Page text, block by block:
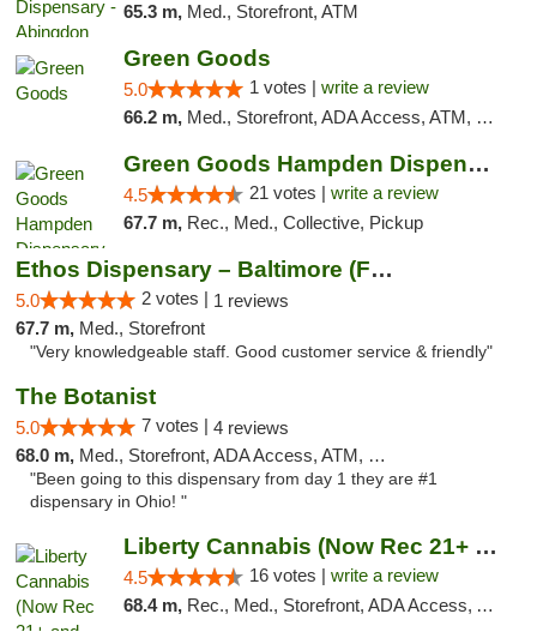
65.3 m, Med., Storefront, ATM
Green Goods
5.0 1 votes | write a review
66.2 m, Med., Storefront, ADA Access, ATM, Pickup
Green Goods Hampden Dispensary
4.5 21 votes | write a review
67.7 m, Rec., Med., Collective, Pickup
Ethos Dispensary – Baltimore (Formerly Mis...
5.0 2 votes | 1 reviews
67.7 m, Med., Storefront
"Very knowledgeable staff. Good customer service & friendly"
The Botanist
5.0 7 votes | 4 reviews
68.0 m, Med., Storefront, ADA Access, ATM, Debit Card
"Been going to this dispensary from day 1 they are #1
dispensary in Ohio! "
Liberty Cannabis (Now Rec 21+ and Med)
4.5 16 votes | write a review
68.4 m, Rec., Med., Storefront, ADA Access, ATM, Pickup